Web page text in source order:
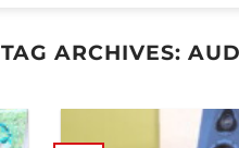
TAG ARCHIVES: